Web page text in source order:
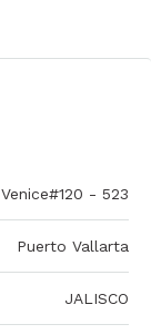
Venice#120 - 523
Puerto Vallarta
JALISCO